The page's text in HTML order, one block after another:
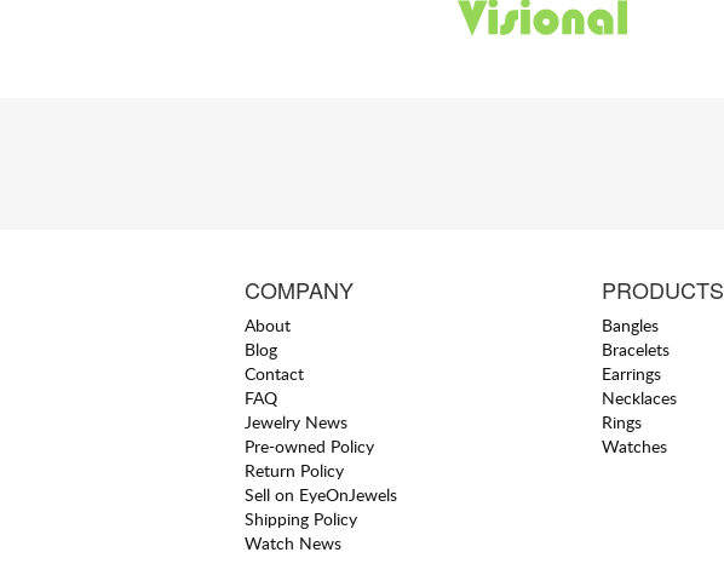
COMPANY
About
Blog
Contact
FAQ
Jewelry News
Pre-owned Policy
Return Policy
Sell on EyeOnJewels
Shipping Policy
Watch News
PRODUCTS
Bangles
Bracelets
Earrings
Necklaces
Rings
Watches